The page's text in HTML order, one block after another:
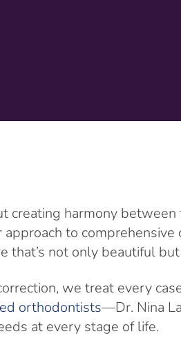
harmony
approach to
not only beautiful
we treat every
orthodontists—Dr. Nina
at every stage of life.